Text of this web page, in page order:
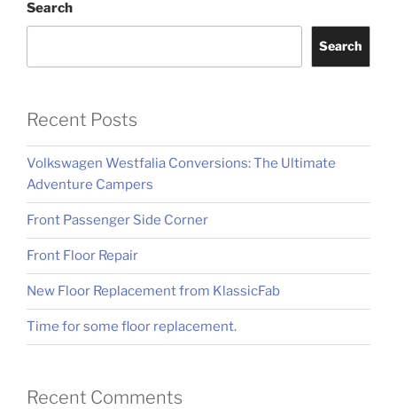
Search
Search
Recent Posts
Volkswagen Westfalia Conversions: The Ultimate
Adventure Campers
Front Passenger Side Corner
Front Floor Repair
New Floor Replacement from KlassicFab
Time for some floor replacement.
Recent Comments